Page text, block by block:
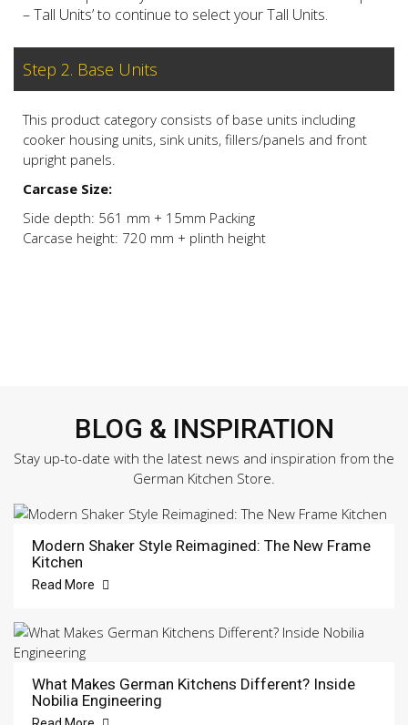
– Tall Units’ to continue to select your Tall Units.
Step 2. Base Units
This product category consists of base units including
cooker housing units, sink units, fillers/panels and front
upright panels.
Carcase Size:
Side depth: 561 mm + 15mm Packing
Carcase height: 720 mm + plinth height
BLOG & INSPIRATION
Stay up-to-date with the latest news and inspiration from the
German Kitchen Store.
Modern Shaker Style Reimagined: The New Frame
Kitchen
Read More
What Makes German Kitchens Different? Inside
Nobilia Engineering